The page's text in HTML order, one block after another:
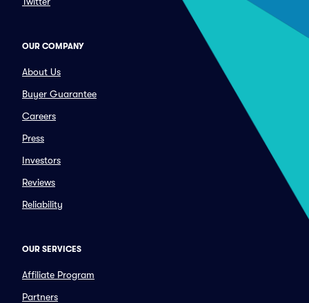
OUR COMPANY
About Us
Buyer Guarantee
Careers
Press
Investors
Reviews
Reliability
OUR SERVICES
Affiliate Program
Partners